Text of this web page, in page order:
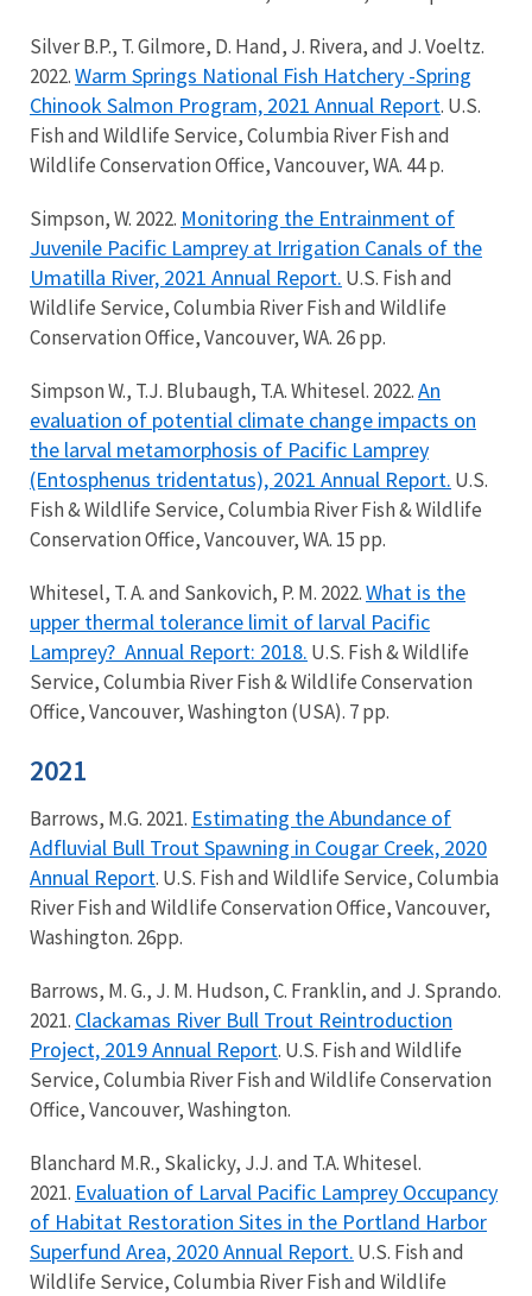
Silver B.P., T. Gilmore, D. Hand, J. Rivera, and J. Voeltz.
2022.Warm Springs National Fish Hatchery -Spring
Chinook Salmon Program, 2021 Annual Report. U.S.
Fish and Wildlife Service, Columbia River Fish and
Wildlife Conservation Office, Vancouver, WA. 44 p.
Simpson, W. 2022. Monitoring the Entrainment of
Juvenile Pacific Lamprey at Irrigation Canals of the
Umatilla River, 2021 Annual Report. U.S. Fish and
Wildlife Service, Columbia River Fish and Wildlife
Conservation Office, Vancouver, WA. 26 pp.
Simpson W., T.J. Blubaugh, T.A. Whitesel. 2022.An
evaluation of potential climate change impacts on
the larval metamorphosis of Pacific Lamprey
(Entosphenus tridentatus), 2021 Annual Report. U.S.
Fish & Wildlife Service, Columbia River Fish & Wildlife
Conservation Office, Vancouver, WA. 15 pp.
Whitesel, T. A. and Sankovich, P. M. 2022.What is the
upper thermal tolerance limit of larval Pacific
Lamprey? Annual Report: 2018. U.S. Fish & Wildlife
Service, Columbia River Fish & Wildlife Conservation
Office, Vancouver, Washington (USA). 7 pp.
2021
Barrows, M.G. 2021. Estimating the Abundance of
Adfluvial Bull Trout Spawning in Cougar Creek, 2020
Annual Report. U.S. Fish and Wildlife Service, Columbia
River Fish and Wildlife Conservation Office, Vancouver,
Washington. 26pp.
Barrows, M. G., J. M. Hudson, C. Franklin, and J. Sprando.
2021. Clackamas River Bull Trout Reintroduction
Project, 2019 Annual Report. U.S. Fish and Wildlife
Service, Columbia River Fish and Wildlife Conservation
Office, Vancouver, Washington.
Blanchard M.R., Skalicky, J.J. and T.A. Whitesel.
2021. Evaluation of Larval Pacific Lamprey Occupancy
of Habitat Restoration Sites in the Portland Harbor
Superfund Area, 2020 Annual Report. U.S. Fish and
Wildlife Service, Columbia River Fish and Wildlife